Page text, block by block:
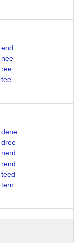
end
nee
ree
tee
dene
dree
nerd
rend
teed
tern